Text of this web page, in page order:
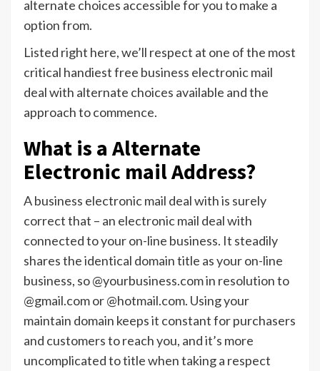
alternate choices accessible for you to make a
option from.
Listed right here, we’ll respect at one of the most
critical handiest free business electronic mail
deal with alternate choices available and the
approach to commence.
What is a Alternate
Electronic mail Address?
A business electronic mail deal with is surely
correct that – an electronic mail deal with
connected to your on-line business. It steadily
shares the identical domain title as your on-line
business, so @yourbusiness.com in resolution to
@gmail.com or @hotmail.com. Using your
maintain domain keeps it constant for purchasers
and customers to reach you, and it’s more
uncomplicated to title when taking a respect